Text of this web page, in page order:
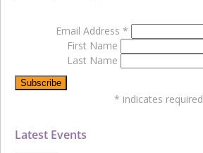
Latest Events
Email Address *
First Name
Last Name
* indicates required